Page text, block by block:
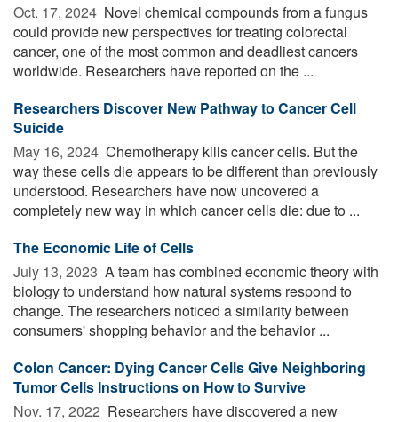
Oct. 17, 2024  Novel chemical compounds from a fungus
could provide new perspectives for treating colorectal
cancer, one of the most common and deadliest cancers
worldwide. Researchers have reported on the ...
Researchers Discover New Pathway to Cancer Cell
Suicide
May 16, 2024  Chemotherapy kills cancer cells. But the
way these cells die appears to be different than previously
understood. Researchers have now uncovered a
completely new way in which cancer cells die: due to ...
The Economic Life of Cells
July 13, 2023  A team has combined economic theory with
biology to understand how natural systems respond to
change. The researchers noticed a similarity between
consumers' shopping behavior and the behavior ...
Colon Cancer: Dying Cancer Cells Give Neighboring
Tumor Cells Instructions on How to Survive
Nov. 17, 2022  Researchers have discovered a new